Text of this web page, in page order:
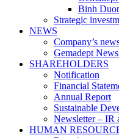
Binh
Strategic
NEWS
Company’s
Gemadept
SHAREHOLDERS
Notification
Financial
Annual Report
Sustainable
Newsletter – IR
HUMAN